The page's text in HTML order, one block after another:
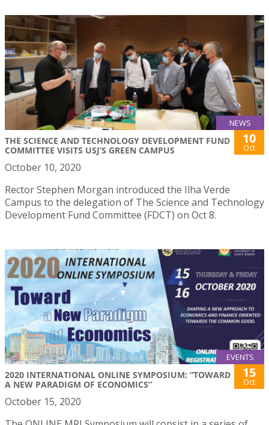
NEWS
THE SCIENCE AND TECHNOLOGY DEVELOPMENT FUND
COMMITTEE VISITS USJ’S GREEN CAMPUS
10
Oct
October 10, 2020
Rector Stephen Morgan introduced the Ilha Verde
Campus to the delegation of The Science and Technology
Development Fund Committee (FDCT) on Oct 8.
EVENTS
2020 INTERNATIONAL ONLINE SYMPOSIUM: “TOWARD
A NEW PARADIGM OF ECONOMICS”
15
Oct
October 15, 2020